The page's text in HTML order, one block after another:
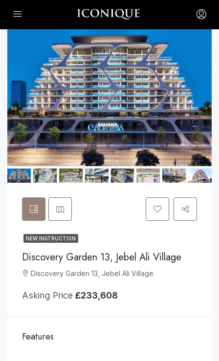
NEW INSTRUCTION
Discovery Garden 13, Jebel Ali Village
Discovery Garden 13, Jebel Ali Village
Asking Price £233,608
Features